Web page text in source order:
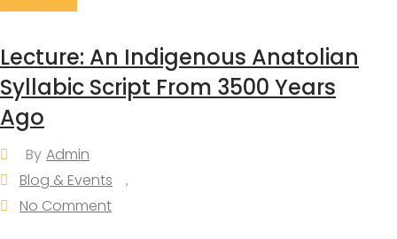
Lecture: An Indigenous Anatolian
Syllabic Script From 3500 Years
Ago
By Admin
Blog & Events
,
No Comment